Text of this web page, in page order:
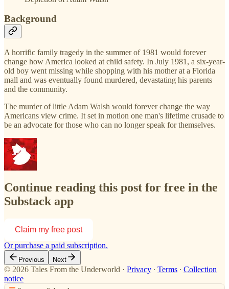
Background
A horrific family tragedy in the summer of 1981 would forever
change how America looked at child safety. In July 1981, a six-year-
old boy went missing while shopping with his mother at a Florida
mall and was eventually found murdered, devastating his parents
and the community.
The murder of little Adam Walsh would forever change the way
Americans view crime. It set in motion one man's lifetime crusade to
be an advocate for those who can no longer speak for themselves.
Continue reading this post for free in the
Substack app
Claim my free post
Or purchase a paid subscription.
Previous Next
© 2026 Tales From the Underworld · Privacy ∙ Terms ∙ Collection
notice